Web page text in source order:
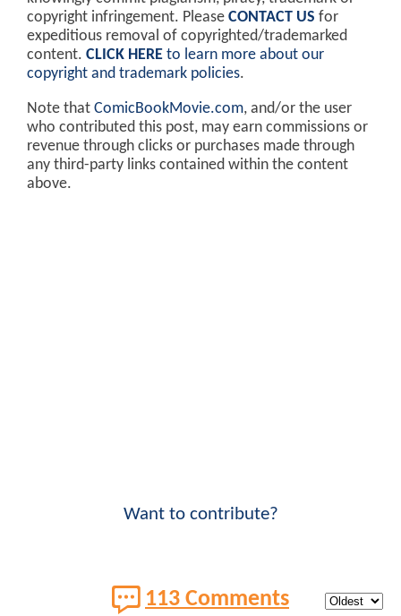
copyright infringement. Please CONTACT US for
expeditious removal of copyrighted/trademarked
content. CLICK HERE to learn more about our
copyright and trademark policies.
Note that ComicBookMovie.com, and/or the user
who contributed this post, may earn commissions or
revenue through clicks or purchases made through
any third-party links contained within the content
above.
Want to contribute?
113 Comments